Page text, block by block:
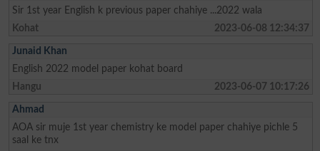
Sir 1st year English k previous paper chahiye ...2022 wala
Kohat
2023-06-08 12:34:37
Junaid Khan
English 2022 model paper kohat board
Hangu
2023-06-07 10:17:26
Ahmad
AOA sir muje 1st year chemistry ke model paper chahiye pichle 5
saal ke tnx